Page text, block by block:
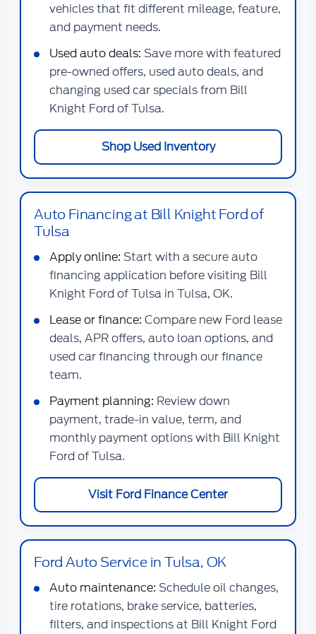
vehicles that fit different mileage, feature,
and payment needs.
Used auto deals: Save more with featured
pre-owned offers, used auto deals, and
changing used car specials from Bill
Knight Ford of Tulsa.
Shop Used Inventory
Auto Financing at Bill Knight Ford of
Tulsa
Apply online: Start with a secure auto
financing application before visiting Bill
Knight Ford of Tulsa in Tulsa, OK.
Lease or finance: Compare new Ford lease
deals, APR offers, auto loan options, and
used car financing through our finance
team.
Payment planning: Review down
payment, trade-in value, term, and
monthly payment options with Bill Knight
Ford of Tulsa.
Visit Ford Finance Center
Ford Auto Service in Tulsa, OK
Auto maintenance: Schedule oil changes,
tire rotations, brake service, batteries,
filters, and inspections at Bill Knight Ford